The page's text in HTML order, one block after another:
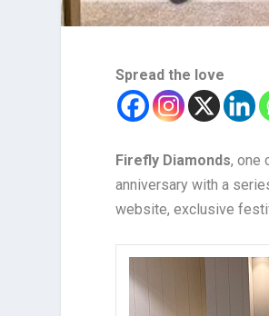
Spread the love
Firefly Diamonds, one
anniversary with a
website, exclusive